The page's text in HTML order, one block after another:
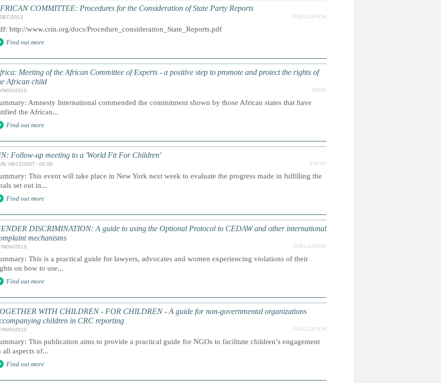
COMMITTEE: Procedures for the Consideration of State Party Reports
2013 PUBLICATION
http://www.crin.org/docs/Procedure_consideration_State_Reports.pdf
Find out more
Meeting of the African Committee of Experts - a positive step to promote and protect the rights of
African child
NOV/2013 NEWS
Amnesty International commended the commitment shown by those African states that have
the African...
Find out more
Follow-up meeting to a 'World Fit For Children'
09/12/2007 - 00:00 EVENT
This event will take place in New York next week to evaluate the progress made in fulfilling the
set out in...
Find out more
DISCRIMINATION: A guide to using the Optional Protocol to CEDAW and other international
mechanisms
NOV/2013 PUBLICATION
This is a practical guide for lawyers, advocates and women experiencing violations of their
on how to use...
Find out more
WITH CHILDREN - FOR CHILDREN - A guide for non-governmental organizations
children in CRC reporting
NOV/2013 PUBLICATION
This publication aims to provide a practical guide for NGOs to facilitate children’s engagement
all aspects of...
Find out more